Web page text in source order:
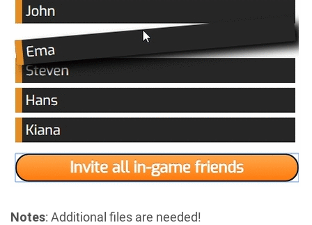
Notes: Additional files are needed!